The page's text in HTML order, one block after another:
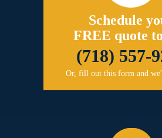
Schedule
FREE quote
(718) 557-
Or, fill out this form and